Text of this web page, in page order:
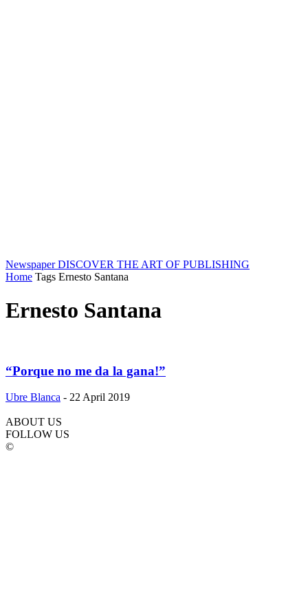
Newspaper DISCOVER THE ART OF PUBLISHING
Home Tags Ernesto Santana
Ernesto Santana
“Porque no me da la gana!”
Ubre Blanca - 22 April 2019
ABOUT US
FOLLOW US
©